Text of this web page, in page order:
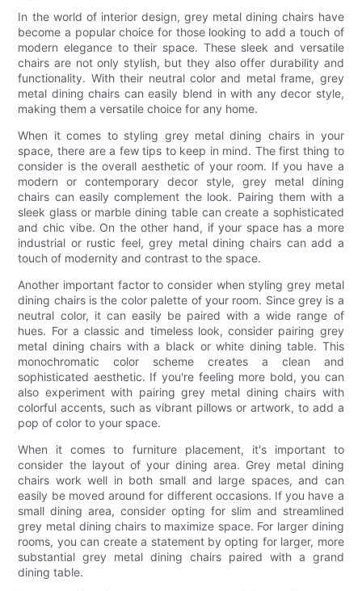
In the world of interior design, grey metal dining chairs have
become a popular choice for those looking to add a touch of
modern elegance to their space. These sleek and versatile
chairs are not only stylish, but they also offer durability and
functionality. With their neutral color and metal frame, grey
metal dining chairs can easily blend in with any decor style,
making them a versatile choice for any home.
When it comes to styling grey metal dining chairs in your
space, there are a few tips to keep in mind. The first thing to
consider is the overall aesthetic of your room. If you have a
modern or contemporary decor style, grey metal dining
chairs can easily complement the look. Pairing them with a
sleek glass or marble dining table can create a sophisticated
and chic vibe. On the other hand, if your space has a more
industrial or rustic feel, grey metal dining chairs can add a
touch of modernity and contrast to the space.
Another important factor to consider when styling grey metal
dining chairs is the color palette of your room. Since grey is a
neutral color, it can easily be paired with a wide range of
hues. For a classic and timeless look, consider pairing grey
metal dining chairs with a black or white dining table. This
monochromatic color scheme creates a clean and
sophisticated aesthetic. If you're feeling more bold, you can
also experiment with pairing grey metal dining chairs with
colorful accents, such as vibrant pillows or artwork, to add a
pop of color to your space.
When it comes to furniture placement, it's important to
consider the layout of your dining area. Grey metal dining
chairs work well in both small and large spaces, and can
easily be moved around for different occasions. If you have a
small dining area, consider opting for slim and streamlined
grey metal dining chairs to maximize space. For larger dining
rooms, you can create a statement by opting for larger, more
substantial grey metal dining chairs paired with a grand
dining table.